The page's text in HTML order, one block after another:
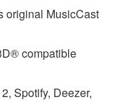
original MusicCast
compatible
Spotify, Deezer,